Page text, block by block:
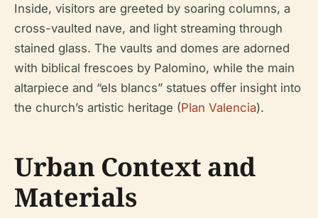
Inside, visitors are greeted by soaring columns, a
cross-vaulted nave, and light streaming through
stained glass. The vaults and domes are adorned
with biblical frescoes by Palomino, while the main
altarpiece and “els blancs” statues offer insight into
the church’s artistic heritage (Plan Valencia).
Urban Context and
Materials